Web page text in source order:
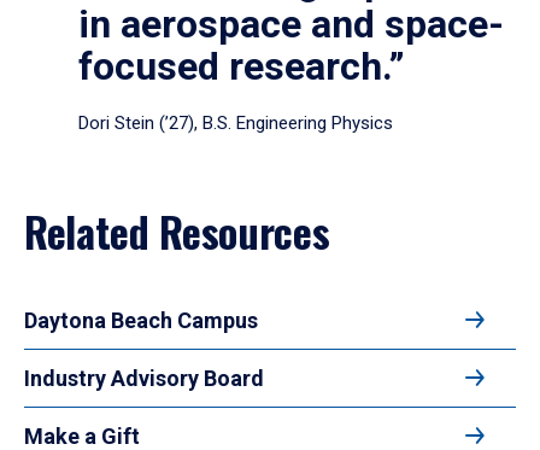
in aerospace and space-
focused research.”
Dori Stein (’27), B.S. Engineering Physics
Related Resources
Daytona Beach Campus
Industry Advisory Board
Make a Gift